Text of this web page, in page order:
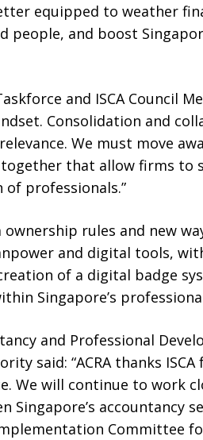
equipped to weather
and boost
and ISCA Council
Consolidation and
We must move
that allow firms to
professionals.”
rules and new
and digital tools,
of a digital badge
Singapore’s
and Professional
said: “ACRA thanks
We will continue to work
accountancy
Committee